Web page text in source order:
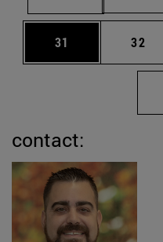
Page
31 Page
32
contact: